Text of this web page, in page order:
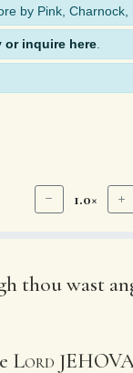
by Pink, Charnock,
or inquire here
1.0×
thou wast
Lord